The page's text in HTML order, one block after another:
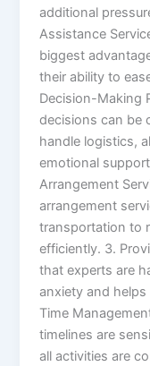
additional
Assistance
biggest
their ability to
Decision-Making
decisions can be
handle logistics,
emotional
Arrangement
arrangement
transportation to
efficiently. 3.
that experts are
anxiety and
Time
timelines are
all activities are